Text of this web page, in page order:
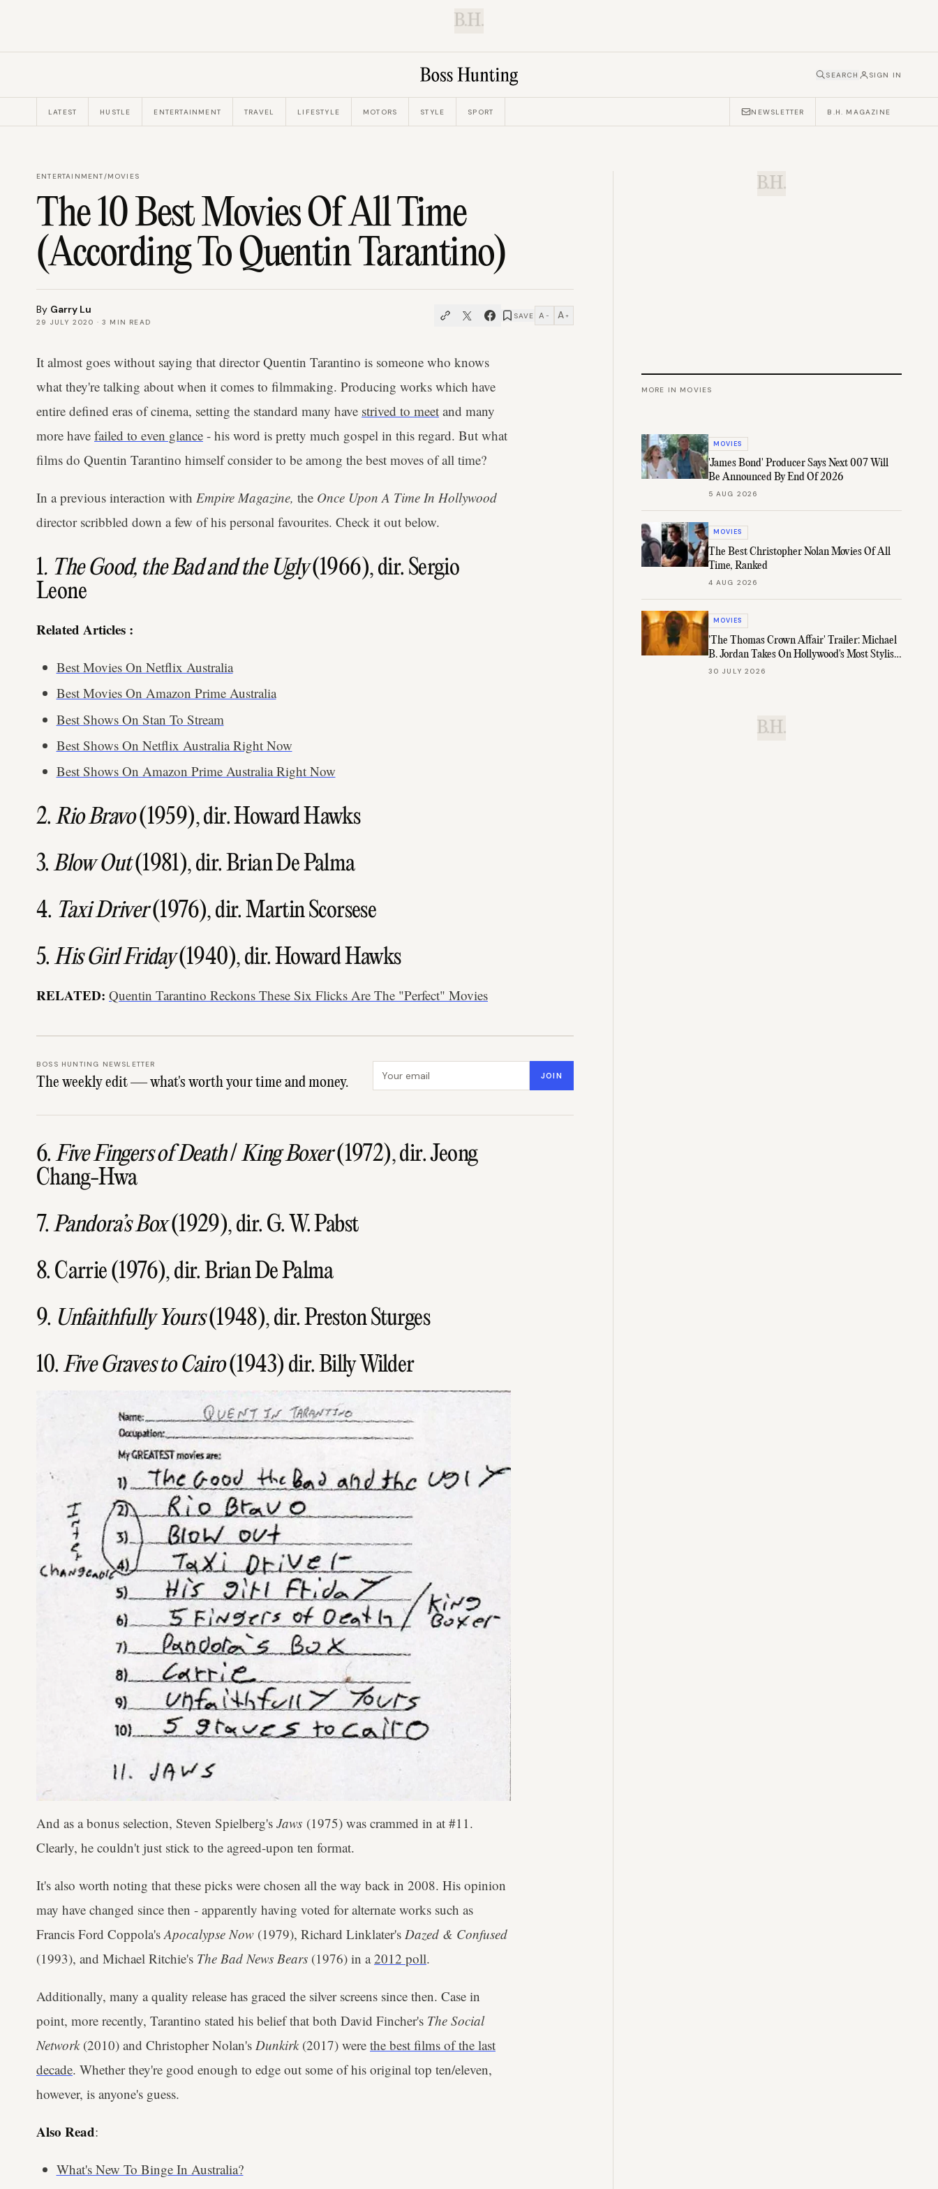
B.H.
SEARCH SIGN IN
LATEST HUSTLE ENTERTAINMENT TRAVEL LIFESTYLE MOTORS STYLE SPORT NEWSLETTER B.H. MAGAZINE
ENTERTAINMENT/MOVIES
The 10 Best Movies Of All Time
(According To Quentin Tarantino)
By Garry Lu
29 JULY 2020 ·3 MIN READ
SAVE A − A +
It almost goes without saying that director Quentin Tarantino is someone who knows
what they're talking about when it comes to filmmaking. Producing works which have
entire defined eras of cinema, setting the standard many have strived to meet and many
more have failed to even glance - his word is pretty much gospel in this regard. But what
films do Quentin Tarantino himself consider to be among the best moves of all time?
In a previous interaction with Empire Magazine, the Once Upon A Time In Hollywood
director scribbled down a few of his personal favourites. Check it out below.
1. The Good, the Bad and the Ugly(1966), dir. Sergio
Leone
Related Articles :
Best Movies On Netflix Australia
Best Movies On Amazon Prime Australia
Best Shows On Stan To Stream
Best Shows On Netflix Australia Right Now
Best Shows On Amazon Prime Australia Right Now
2.Rio Bravo(1959), dir. Howard Hawks
3.Blow Out(1981), dir. Brian De Palma
4. Taxi Driver(1976), dir. Martin Scorsese
5.His Girl Friday(1940), dir. Howard Hawks
RELATED: Quentin Tarantino Reckons These Six Flicks Are The "Perfect" Movies
BOSS HUNTING NEWSLETTER
The weekly edit — what's worth your time and money. JOIN
6.Five Fingers of Death/King Boxer(1972), dir. Jeong
Chang-Hwa
7.Pandora’s Box(1929), dir. G. W. Pabst
8. Carrie (1976), dir. Brian De Palma
9. Unfaithfully Yours(1948), dir. Preston Sturges
10. Five Graves to Cairo(1943) dir. Billy Wilder
And as a bonus selection, Steven Spielberg's Jaws (1975) was crammed in at #11.
Clearly, he couldn't just stick to the agreed-upon ten format.
It's also worth noting that these picks were chosen all the way back in 2008. His opinion
may have changed since then - apparently having voted for alternate works such as
Francis Ford Coppola's Apocalypse Now (1979), Richard Linklater's Dazed & Confused
(1993), and Michael Ritchie's The Bad News Bears (1976) in a2012 poll.
Additionally, many a quality release has graced the silver screens since then. Case in
point, more recently, Tarantino stated his belief that both David Fincher's The Social
Network (2010) and Christopher Nolan's Dunkirk (2017) were the best films of the last
decade. Whether they're good enough to edge out some of his original top ten/eleven,
however, is anyone's guess.
Also Read:
What's New To Binge In Australia?
B.H.
MORE IN MOVIES
MOVIES
'James Bond' Producer Says Next 007 Will
Be Announced By End Of 2026
5 AUG 2026
MOVIES
The Best Christopher Nolan Movies Of All
Time, Ranked
4 AUG 2026
MOVIES
'The Thomas Crown Affair' Trailer: Michael
B. Jordan Takes On Hollywood's Most Stylish
Role
30 JULY 2026
B.H.